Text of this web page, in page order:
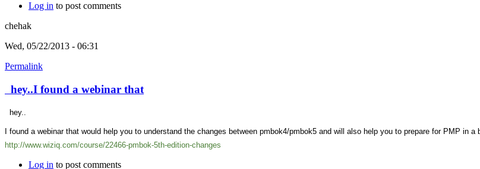
Log in to post comments
chehak
Wed, 05/22/2013 - 06:31
Permalink
hey..I found a webinar that
hey..
I found a webinar that would help you to understand the changes between pmbok4/pmbok5 and will also help you to prepare for PMP in
http://www.wiziq.com/course/22466-pmbok-5th-edition-changes
Log in to post comments